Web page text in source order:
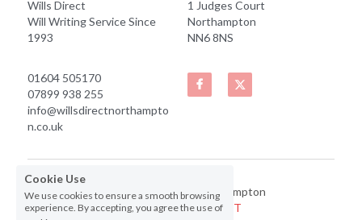
Wills Direct
Will Writing Service Since
1993
1 Judges Court
Northampton
NN6 8NS
01604 505170
07899 938 255
info@willsdirectnorthampto
n.co.uk
© 2019 Wills Direct Northampton
Website by Bug Free IT
Cookie Use
We use cookies to ensure a smooth browsing
experience. By accepting, you agree the use of